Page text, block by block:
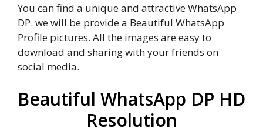
You can find a unique and attractive WhatsApp
DP. we will be provide a Beautiful WhatsApp
Profile pictures. All the images are easy to
download and sharing with your friends on
social media.
Beautiful WhatsApp DP HD
Resolution